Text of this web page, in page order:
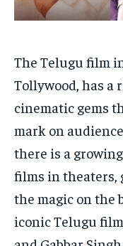
LIFESTYLE
EDUCATION
INDIA
LIFE STYLE
STORIES
TECH
LIFESTYLE
EDUCATION
INDIA
LIFE STYLE
STORIES
TECH
The Telugu film
Tollywood, has
cinematic gems
mark on
there is a
films in theaters,
the magic on the
iconic Telugu